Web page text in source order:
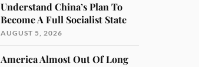
Understand China’s Plan To
Become A Full Socialist State
AUGUST 5, 2026
America Almost Out Of Long